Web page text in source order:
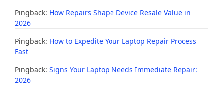
Pingback: How Repairs Shape Device Resale Value in
2026
Pingback: How to Expedite Your Laptop Repair Process
Fast
Pingback: Signs Your Laptop Needs Immediate Repair:
2026